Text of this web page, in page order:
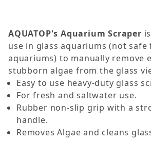
AQUATOP's Aquarium Scraper
use in glass aquariums (not safe
aquariums) to manually remove
stubborn algae from the glass
Easy to use heavy-duty glass
For fresh and saltwater use.
Rubber non-slip grip with a
handle.
Removes Algae and cleans